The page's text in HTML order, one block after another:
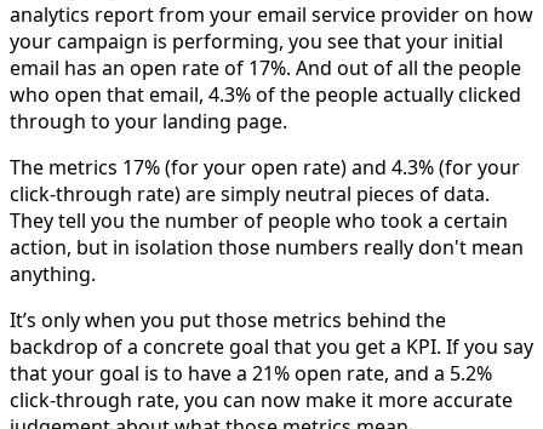
analytics report from your email service provider on how
your campaign is performing, you see that your initial
email has an open rate of 17%. And out of all the people
who open that email, 4.3% of the people actually clicked
through to your landing page.
The metrics 17% (for your open rate) and 4.3% (for your
click-through rate) are simply neutral pieces of data.
They tell you the number of people who took a certain
action, but in isolation those numbers really don't mean
anything.
It’s only when you put those metrics behind the
backdrop of a concrete goal that you get a KPI. If you say
that your goal is to have a 21% open rate, and a 5.2%
click-through rate, you can now make it more accurate